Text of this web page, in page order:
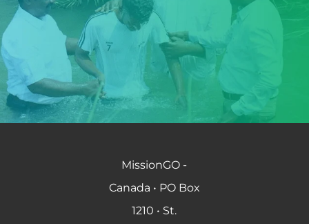
MissionGO -
Canada • PO Box
1210 • St.